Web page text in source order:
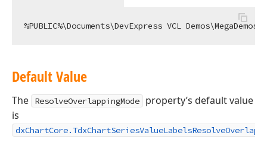
Default Value
The ResolveOverlappingMode
property’s default value
is